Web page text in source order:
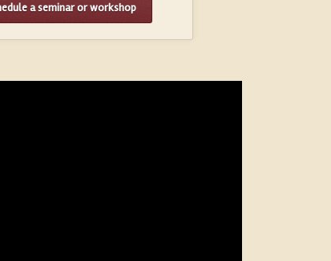
a seminar or workshop